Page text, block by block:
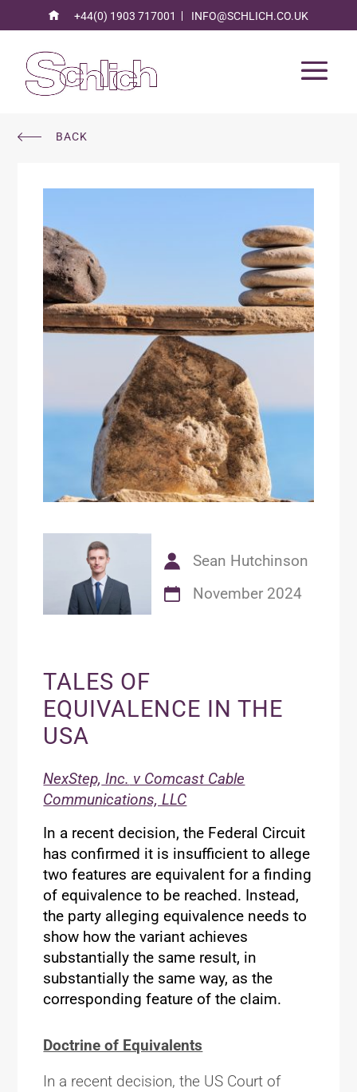
+44(0) 1903 717001 INFO@SCHLICH.CO.UK
BACK
Sean Hutchinson
November 2024
TALES OF
EQUIVALENCE IN THE
USA
NexStep, Inc. v Comcast Cable
Communications, LLC
In a recent decision, the Federal Circuit
has confirmed it is insufficient to allege
two features are equivalent for a finding
of equivalence to be reached. Instead,
the party alleging equivalence needs to
show how the variant achieves
substantially the same result, in
substantially the same way, as the
corresponding feature of the claim.
Doctrine of Equivalents
In a recent decision, the US Court of